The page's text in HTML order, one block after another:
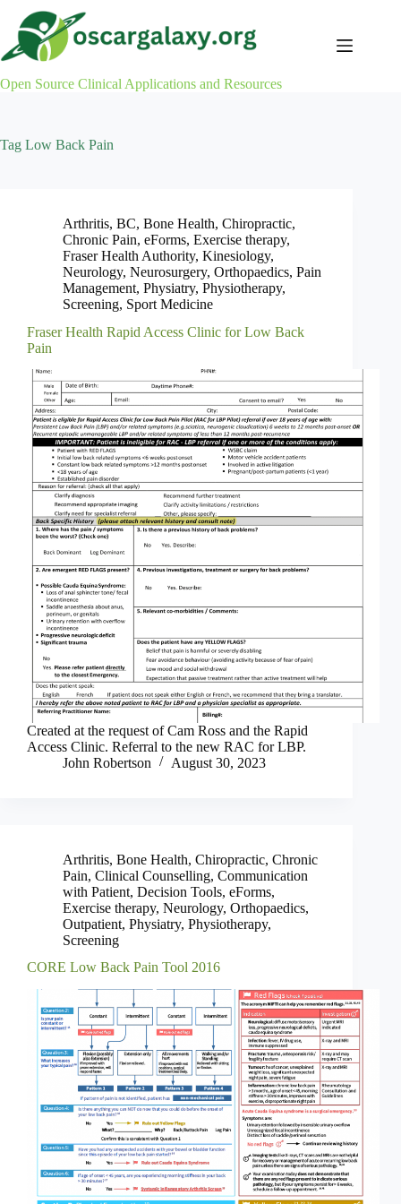
content
Open Source Clinical Applications and Resources
Tag Low Back Pain
Arthritis, BC, Bone Health, Chiropractic,
Chronic Pain, eForms, Exercise therapy,
Fraser Health Authority, Kinesiology,
Neurology, Neurosurgery, Orthopaedics, Pain
Management, Physiatry, Physiotherapy,
Screening, Sport Medicine
Fraser Health Rapid Access Clinic for Low Back
Pain
Created at the request of Cam Ross and the Rapid
Access Clinic. Referral to the new RAC for LBP.
John Robertson
August 30, 2023
Arthritis, Bone Health, Chiropractic, Chronic
Pain, Clinical Counselling, Communication
with Patient, Decision Tools, eForms,
Exercise therapy, Neurology, Orthopaedics,
Outpatient, Physiatry, Physiotherapy,
Screening
CORE Low Back Pain Tool 2016